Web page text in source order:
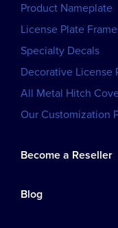
Product Nameplate
License Plate
Specialty Decals
Decorative License
All Metal Hitch
Our Customization
Become a Reseller
Blog